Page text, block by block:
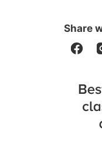
Share